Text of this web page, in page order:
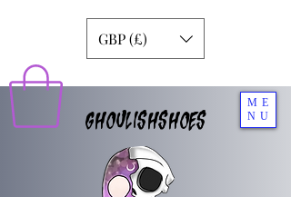
ME
NU
GHOULISHSHOES
GBP (£)